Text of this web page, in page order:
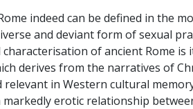
indeed can be defined in the
and deviant form of sexual
of ancient Rome
derives from the narratives of
in Western cultural
erotic relationship